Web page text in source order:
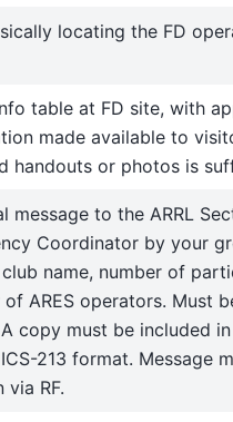
locating the FD
table at FD site, with
made available to
handouts or photos is
message to the ARRL
Coordinator by your
name, number of
of ARES operators. Must
copy must be included
213 format. Message
via RF.